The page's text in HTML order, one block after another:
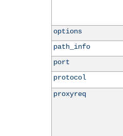
options
path_info
port
protocol
proxyreq